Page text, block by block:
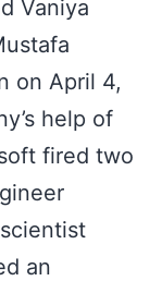
Vaniya
on April 4,
help of
fired two
an